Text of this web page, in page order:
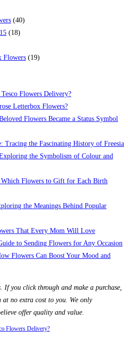
(40)
(18)
Flowers (19)
Flowers Delivery?
Letterbox Flowers?
Flowers Became a Status Symbol
Tracing the Fascinating History of Freesia
the Symbolism of Colour and
Flowers to Gift for Each Birth
the Meanings Behind Popular
That Every Mom Will Love
to Sending Flowers for Any Occasion
Flowers Can Boost Your Mood and
you click through and make a purchase,
at no extra cost to you. We only
offer quality and value.
Flowers Delivery?